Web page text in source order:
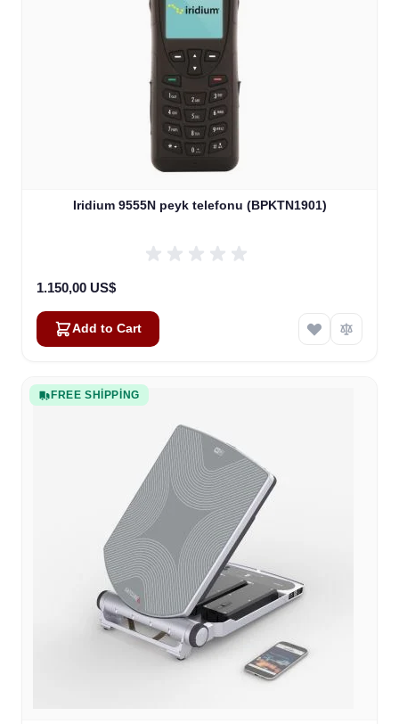
Iridium 9555N peyk telefonu (BPKTN1901)
1.150,00 US$
Add to Cart
FREE SHIPPING